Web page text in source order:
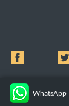
WhatsApp